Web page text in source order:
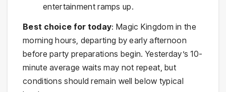
entertainment ramps up.
Best choice for today: Magic Kingdom in the
morning hours, departing by early afternoon
before party preparations begin. Yesterday’s 10-
minute average waits may not repeat, but
conditions should remain well below typical